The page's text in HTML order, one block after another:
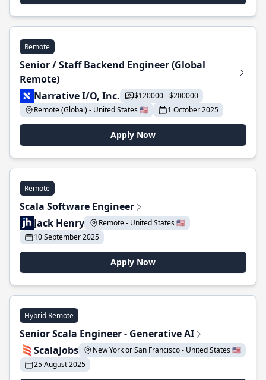
Remote
Senior / Staff Backend Engineer (Global
Remote)
Narrative I/O, Inc.
$120000 - $200000
Remote (Global) - United States 🇺🇸
1 October 2025
Apply Now
Remote
Scala Software Engineer
Jack Henry
Remote - United States 🇺🇸
10 September 2025
Apply Now
Hybrid Remote
Senior Scala Engineer - Generative AI
ScalaJobs
New York or San Francisco - United States 🇺🇸
25 August 2025